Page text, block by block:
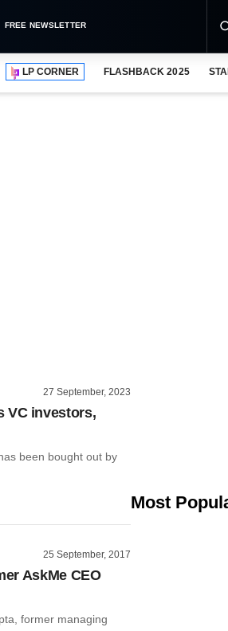
FREE NEWSLETTER
LP CORNER FLASHBACK 2025
27 September, 2023
VC investors,
been bought out by
25 September, 2017
AskMe CEO
former managing
Most